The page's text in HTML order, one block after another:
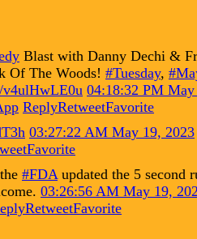
Blast with Danny Dechi &
Of The Woods! #Tuesday,
v4ulHwLE0u 04:18:32 PM
ReplyRetweetFavorite
03:27:22 AM May 19, 2023
Favorite
#FDA updated the 5 second
03:26:56 AM May 19,
RetweetFavorite